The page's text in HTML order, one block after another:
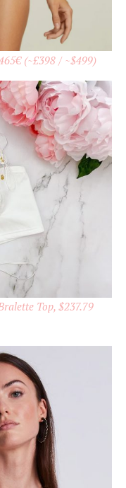
€(~£398 / ~$499)
Top, $237.79